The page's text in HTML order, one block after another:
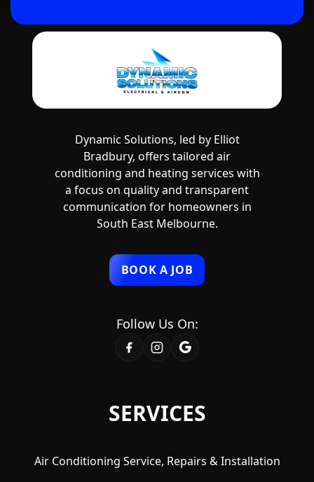
SERVICES
Air Conditioning Service, Repairs & Installation
Dynamic Solutions, led by Elliot
Bradbury, offers tailored air
conditioning and heating services with
a focus on quality and transparent
communication for homeowners in
South East Melbourne.
BOOK A JOB
Follow Us On: